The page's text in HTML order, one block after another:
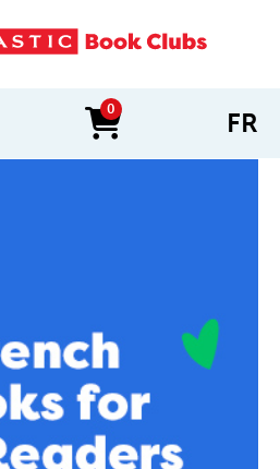
0
items in cart FR